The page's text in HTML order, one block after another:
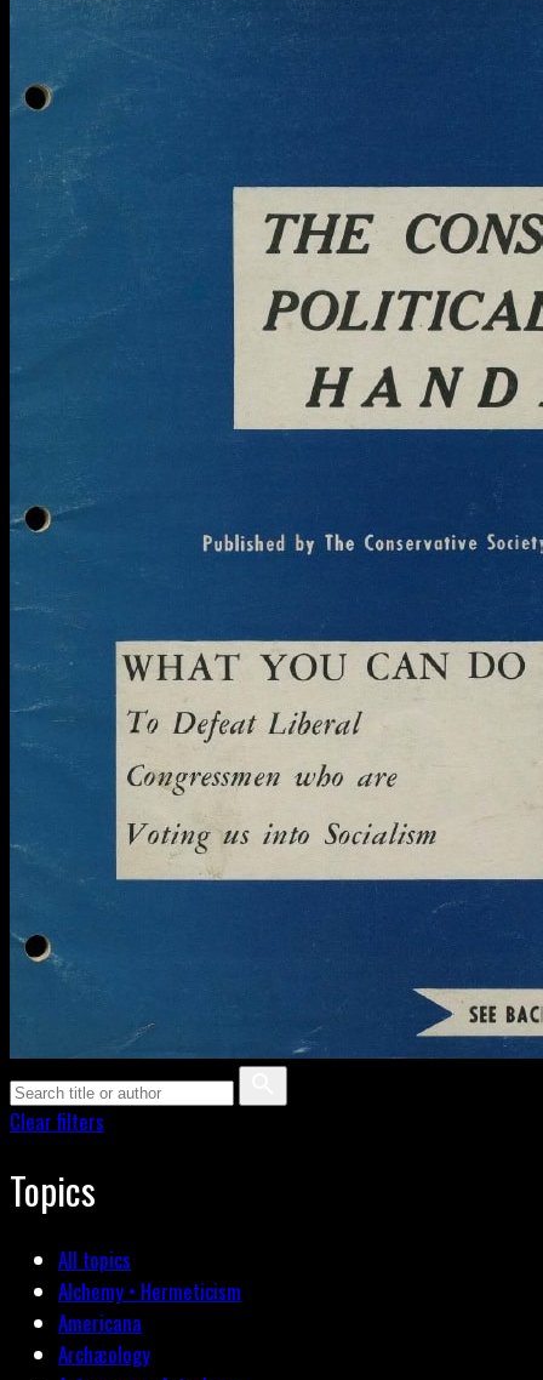
Clear filters
Topics
All topics
Alchemy • Hermeticism
Americana
Archæology